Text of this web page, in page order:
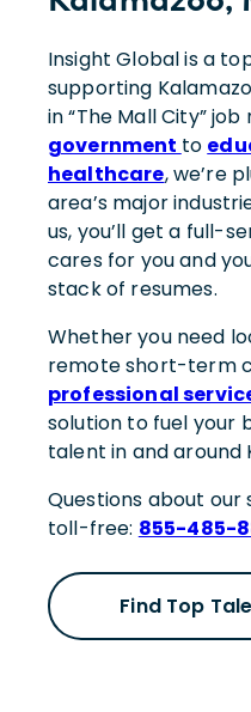
Insight Global is a
supporting
in “The Mall City”
government to
healthcare, we’re
area’s major
us, you’ll get a full-
cares for you and
stack of resumes.
Whether you need
remote short-term
professional
solution to fuel your
talent in and around
Questions about our
toll-free: 855-485-
Find Top